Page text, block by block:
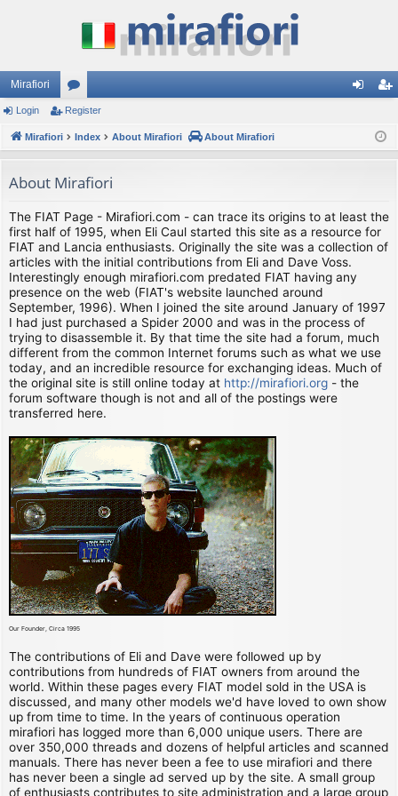
Mirafiori
or
u
s
ist
Login Register
Mirafiori Index About Mirafiori About Mirafiori
About Mirafiori
The FIAT Page - Mirafiori.com - can trace its origins to at least the
first half of 1995, when Eli Caul started this site as a resource for
FIAT and Lancia enthusiasts. Originally the site was a collection of
articles with the initial contributions from Eli and Dave Voss.
Interestingly enough mirafiori.com predated FIAT having any
presence on the web (FIAT's website launched around
September, 1996). When I joined the site around January of 1997
I had just purchased a Spider 2000 and was in the process of
trying to disassemble it. By that time the site had a forum, much
different from the common Internet forums such as what we use
today, and an incredible resource for exchanging ideas. Much of
the original site is still online today at http://mirafiori.org - the
forum software though is not and all of the postings were
transferred here.
Our Founder, Circa 1995
The contributions of Eli and Dave were followed up by
contributions from hundreds of FIAT owners from around the
world. Within these pages every FIAT model sold in the USA is
discussed, and many other models we'd have loved to own show
up from time to time. In the years of continuous operation
mirafiori has logged more than 6,000 unique users. There are
over 350,000 threads and dozens of helpful articles and scanned
manuals. There has never been a fee to use mirafiori and there
has never been a single ad served up by the site. A small group
of enthusiasts contributes to site administration and a large group